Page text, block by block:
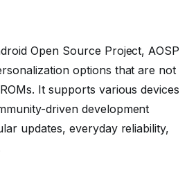
Open Source Project, AOSP
options that are not
It supports various devices
driven development
updates, everyday reliability,